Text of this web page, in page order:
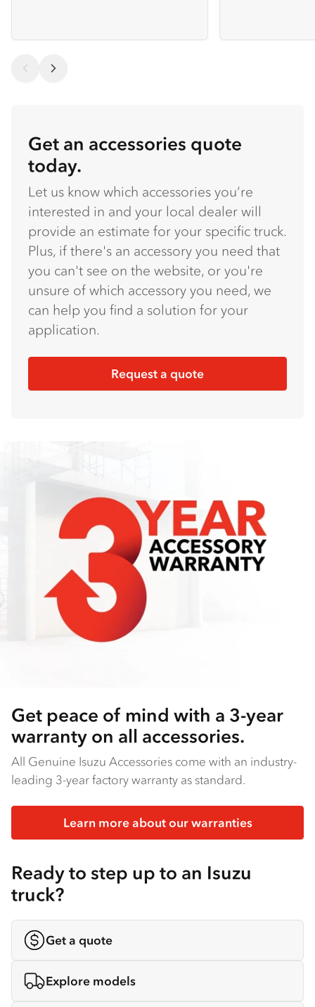
Get an accessories quote
today.
Let us know which accessories you’re
interested in and your local dealer will
provide an estimate for your specific truck.
Plus, if there's an accessory you need that
you can't see on the website, or you're
unsure of which accessory you need, we
can help you find a solution for your
application.
Request a quote
Get peace of mind with a 3-year
warranty on all accessories.
All Genuine Isuzu Accessories come with an industry-
leading 3-year factory warranty as standard.
Learn more about our warranties
Ready to step up to an Isuzu
truck?
Get a quote
Explore models